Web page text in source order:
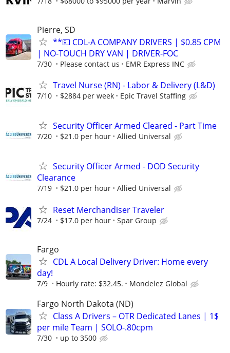
Pierre, SD
**💵 CDL-A COMPANY DRIVERS | $0.85 CPM
| NO-TOUCH DRY VAN | DRIVER-FOC
7/30 Please contact us EMR Express INC
Travel Nurse (RN) - Labor & Delivery (L&D)
7/10 $2884 per week Epic Travel Staffing
Security Officer Armed Cleared - Part Time
7/20 $21.0 per hour Allied Universal
Security Officer Armed - DOD Security
Clearance
7/19 $21.0 per hour Allied Universal
Reset Merchandiser Traveler
7/24 $17.0 per hour Spar Group
Fargo
CDL A Local Delivery Driver: Home every
day!
7/9 Hourly rate: $32.45. Mondelez Global
Fargo North Dakota (ND)
Class A Drivers – OTR Dedicated Lanes | 1$
per mile Team | SOLO-.80cpm
7/30 up to 3500